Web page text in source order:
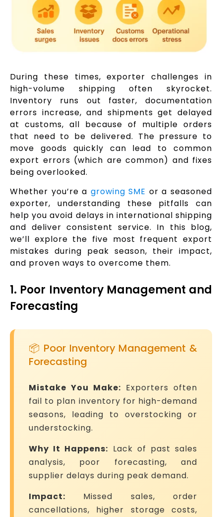
During these times, exporter challenges in
high-volume shipping often skyrocket.
Inventory runs out faster, documentation
errors increase, and shipments get delayed
at customs, all because of multiple orders
that need to be delivered. The pressure to
move goods quickly can lead to common
export errors (which are common) and fixes
being overlooked.
Whether you’re a growing SME or a seasoned
exporter, understanding these pitfalls can
help you avoid delays in international shipping
and deliver consistent service. In this blog,
we’ll explore the five most frequent export
mistakes during peak season, their impact,
and proven ways to overcome them.
1. Poor Inventory Management and
Forecasting
📦 Poor Inventory Management &
Forecasting
Mistake You Make: Exporters often
fail to plan inventory for high-demand
seasons, leading to overstocking or
understocking.
Why It Happens: Lack of past sales
analysis, poor forecasting, and
supplier delays during peak demand.
Impact: Missed sales, order
cancellations, higher storage costs,